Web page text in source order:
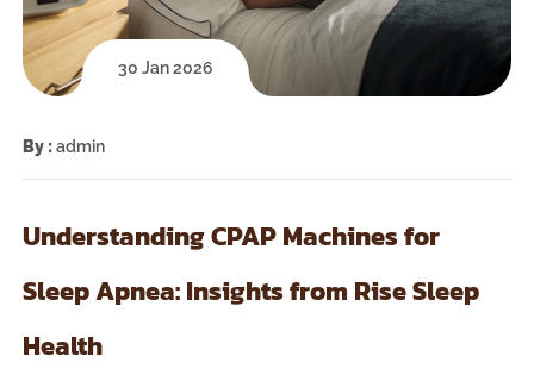
30 Jan 2026
By :admin
Understanding CPAP Machines for
Sleep Apnea: Insights from Rise Sleep
Health